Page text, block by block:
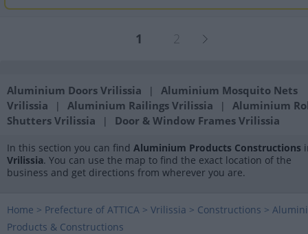
1 2
Aluminium Doors Vrilissia |
Aluminium Mosquito Nets
Vrilissia
| Aluminium Railings Vrilissia |
Aluminium
Shutters Vrilissia
| Door & Window Frames Vrilissia
In this section you can find Aluminium Products Constructions
Vrilissia. You can use the map to find the exact location of the
business and get directions from wherever you are.
Home > Prefecture of ATTICA > Vrilissia > Constructions >
Products & Constructions